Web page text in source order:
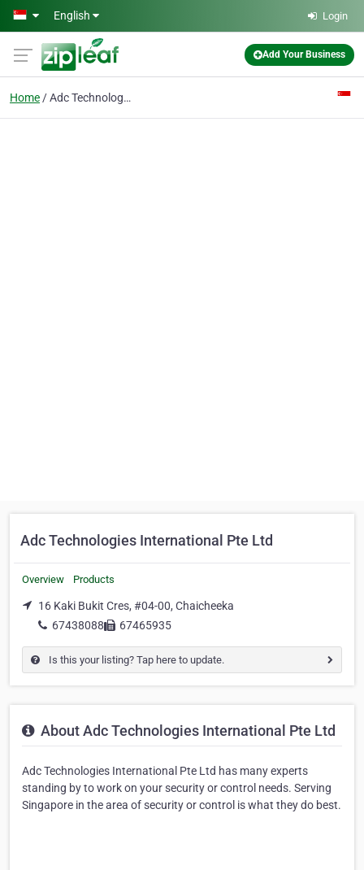
Skip to main content
English Login
Add Your Business
Home Adc Technologies International Pte Ltd
Adc Technologies International Pte Ltd
Overview Products
16 Kaki Bukit Cres, #04-00, Chaicheeka
67438088
67465935
Is this your listing? Tap here to update.
About Adc Technologies International Pte Ltd
Adc Technologies International Pte Ltd has many experts
standing by to work on your security or control needs. Serving
Singapore in the area of security or control is what they do best.